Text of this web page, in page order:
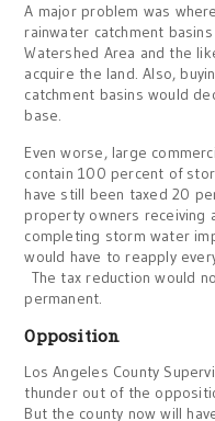
A major problem was
rainwater catchment
Watershed Area and the
acquire the land. Also,
catchment basins would
base.
Even worse, large
contain 100 percent of
have still been taxed 20
property owners receiving
completing storm water
would have to reapply
The tax reduction would
permanent.
Opposition
Los Angeles County
thunder out of the
But the county now will